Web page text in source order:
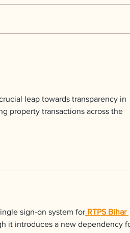
leap towards transparency in
property transactions across the
sign-on system for RTPS Bihar
it introduces a new dependency